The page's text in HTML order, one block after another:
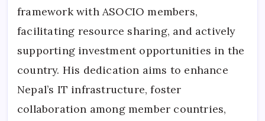
framework with ASOCIO members,
facilitating resource sharing, and actively
supporting investment opportunities in the
country. His dedication aims to enhance
Nepal’s IT infrastructure, foster
collaboration among member countries,